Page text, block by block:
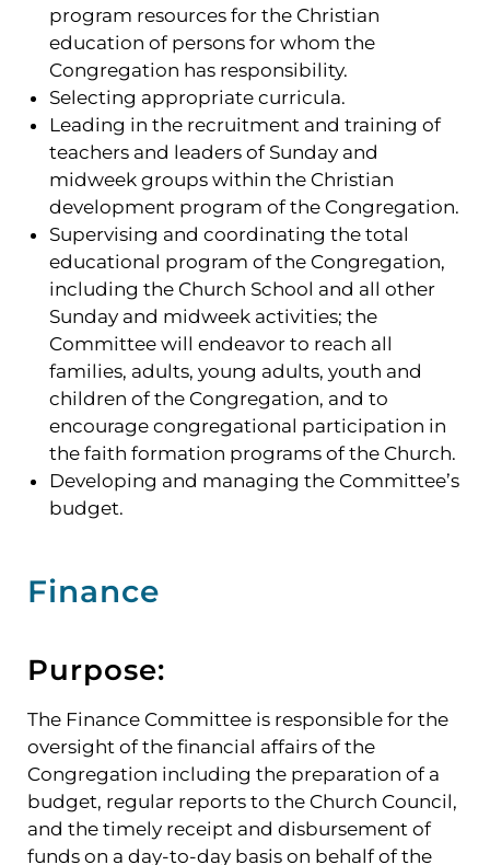
program resources for the Christian
education of persons for whom the
Congregation has responsibility.
Selecting appropriate curricula.
Leading in the recruitment and training of
teachers and leaders of Sunday and
midweek groups within the Christian
development program of the Congregation.
Supervising and coordinating the total
educational program of the Congregation,
including the Church School and all other
Sunday and midweek activities; the
Committee will endeavor to reach all
families, adults, young adults, youth and
children of the Congregation, and to
encourage congregational participation in
the faith formation programs of the Church.
Developing and managing the Committee’s
budget.
Finance
Purpose:
The Finance Committee is responsible for the
oversight of the financial affairs of the
Congregation including the preparation of a
budget, regular reports to the Church Council,
and the timely receipt and disbursement of
funds on a day-to-day basis on behalf of the